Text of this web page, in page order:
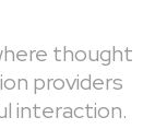
thought
providers
interaction.